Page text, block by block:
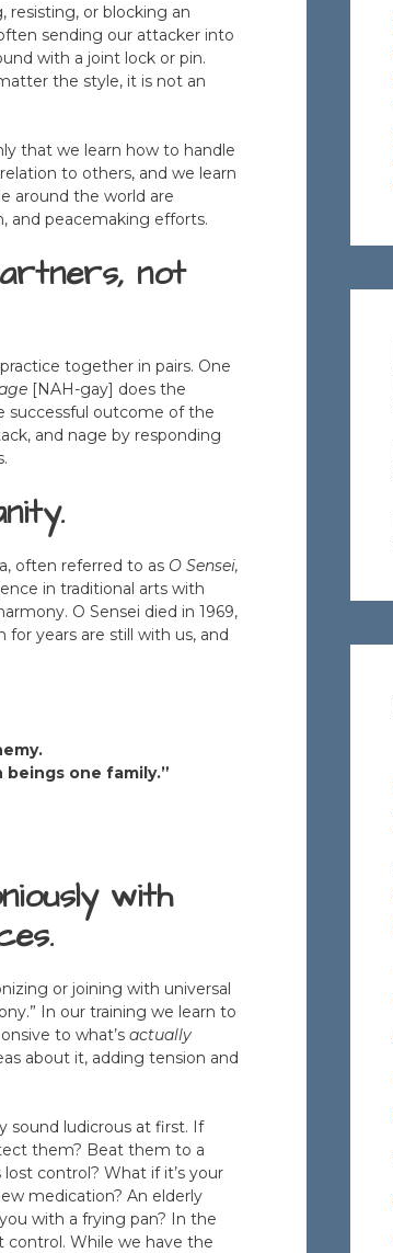
resisting, or blocking an
sending our attacker into
with a joint lock or pin.
the style, it is not an
that we learn how to handle
to others, and we learn
around the world are
and peacemaking efforts.
not
together in pairs. One
[NAH-gay] does the
successful outcome of the
and nage by responding
often referred to as O Sensei,
in traditional arts with
O Sensei died in 1969,
years are still with us, and
one family.”
with
or joining with universal
In our training we learn to
to what’s actually
about it, adding tension and
sound ludicrous at first. If
them? Beat them to a
control? What if it’s your
medication? An elderly
with a frying pan? In the
control. While we have the